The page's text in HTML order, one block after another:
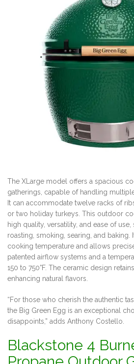
The XLarge model offers a spacious
gatherings, capable of handling
It can accommodate twelve racks of
or two holiday turkeys. This outdoor
high quality, versatility, and ease of
roasting, smoking, searing, and baking.
cooking temperature and allows
patented airflow systems and a
150 to 750°F. The ceramic design
enhancing natural flavors.
“For those who cherish the authentic
the Big Green Egg is an exceptional
disappoints,” adds Anthony Costello.
Blackstone 4